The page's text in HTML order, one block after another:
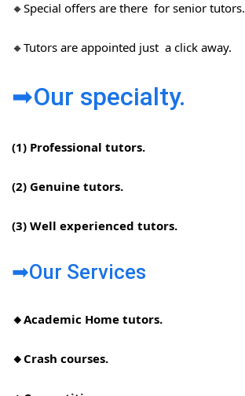
🔸Special offers are there for senior tutors.
🔸Tutors are appointed just a click away.
➡Our specialty.
(1) Professional tutors.
(2) Genuine tutors.
(3) Well experienced tutors.
➡Our Services
🔸Academic Home tutors.
🔸Crash courses.